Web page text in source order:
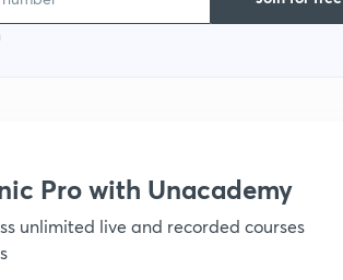
Pro with Unacademy
unlimited live and recorded courses